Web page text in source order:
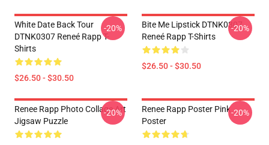
White Date Back Tour
DTNK0307 Reneé Rapp T-
Shirts
$26.50 - $30.50
-20%
Bite Me Lipstick DTNK0307
Reneé Rapp T-Shirts
$26.50 - $30.50
-20%
Renee Rapp Photo Collage Art
Jigsaw Puzzle
-20%
Renee Rapp Poster Pink
Poster
-20%